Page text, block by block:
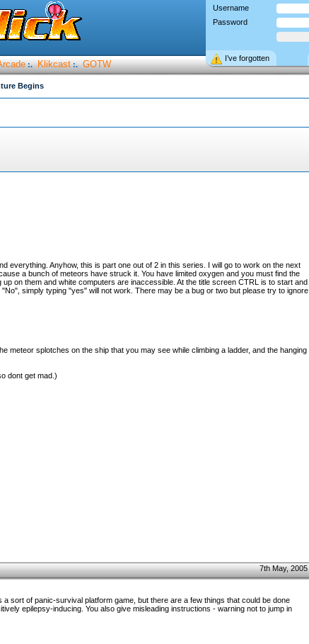
Username
Password
I’ve forgotten
:. Klikcast :. GOTW
Begins
everything. Anyhow, this is part one out of 2 in this series. I will go to work on the next
a bunch of meteors have struck it. You have limited oxygen and you must find the
on them and white computers are inaccessible. At the title screen CTRL is to start and
simply typing "yes" will not work. There may be a bug or two but please try to ignore
meteor splotches on the ship that you may see while climbing a ladder, and the hanging
dont get mad.)
7th May, 2005
sort of panic-survival platform game, but there are a few things that could be done
epilepsy-inducing. You also give misleading instructions - warning not to jump in